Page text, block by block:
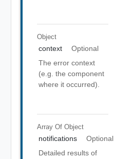
Object
context
Optional
The error context
(e.g. the component
where it occurred).
Array Of Object
notifications
Optional
Detailed results of